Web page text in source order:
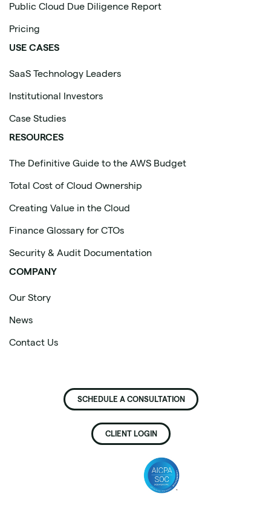
Public Cloud Due Diligence Report
Pricing
USE CASES
SaaS Technology Leaders
Institutional Investors
Case Studies
RESOURCES
The Definitive Guide to the AWS Budget
Total Cost of Cloud Ownership
Creating Value in the Cloud
Finance Glossary for CTOs
Security & Audit Documentation
COMPANY
Our Story
News
Contact Us
SCHEDULE A CONSULTATION
CLIENT LOGIN